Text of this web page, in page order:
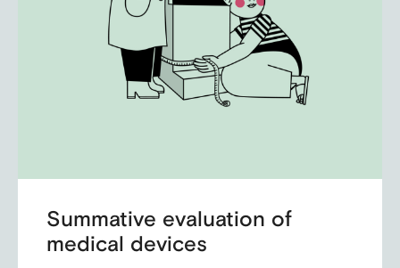
Summative evaluation of
medical devices